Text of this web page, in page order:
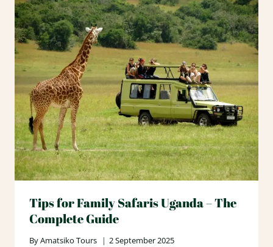
Tips for Family Safaris Uganda – The
Complete Guide
ByAmatsiko Tours 2 September 2025